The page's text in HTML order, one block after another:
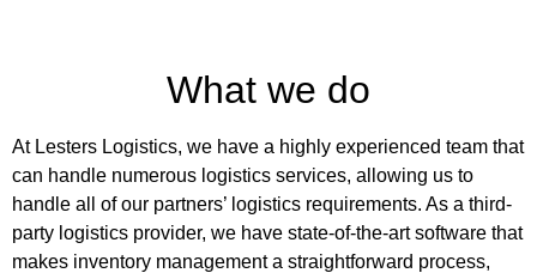
What we do
At Lesters Logistics, we have a highly experienced team that
can handle numerous logistics services, allowing us to
handle all of our partners’ logistics requirements. As a third-
party logistics provider, we have state-of-the-art software that
makes inventory management a straightforward process,